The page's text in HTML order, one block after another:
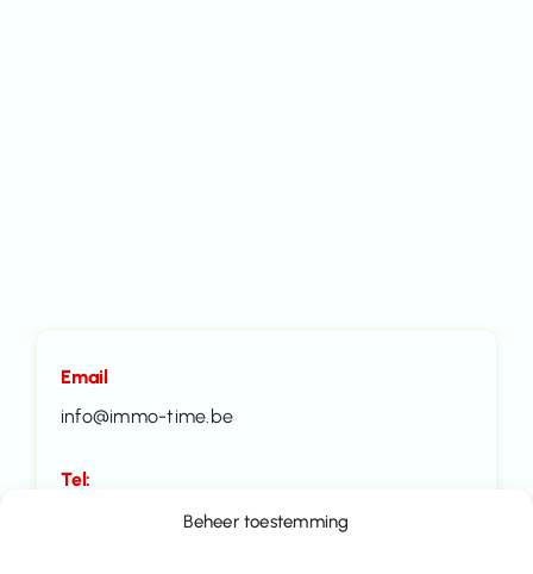
Beheer toestemming
Email
info@immo-time.be
Tel: